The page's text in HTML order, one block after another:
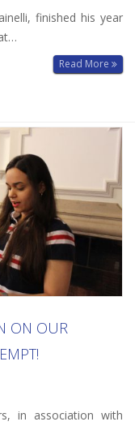
finished his year
Read More
ON OUR
in association with